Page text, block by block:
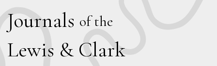
Journals of the
Lewis & Clark